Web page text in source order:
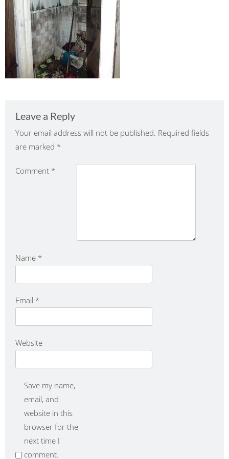
Leave a Reply
Your email address will not be published. Required fields
are marked *
Comment *
Name *
Email *
Website
Save my name,
email, and
website in this
browser for the
next time I
comment.